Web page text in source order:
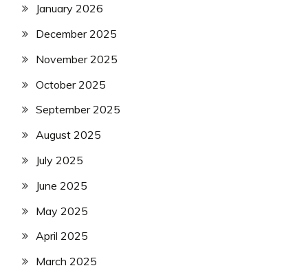
January 2026
December 2025
November 2025
October 2025
September 2025
August 2025
July 2025
June 2025
May 2025
April 2025
March 2025